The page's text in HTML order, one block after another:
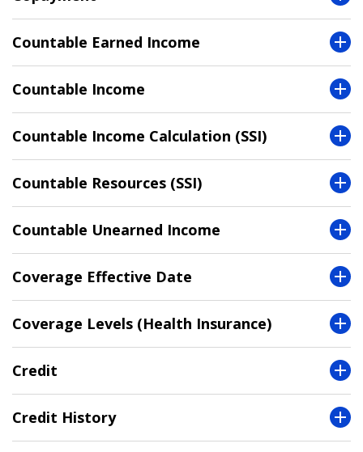
Countable Earned Income
Countable Income
Countable Income Calculation (SSI)
Countable Resources (SSI)
Countable Unearned Income
Coverage Effective Date
Coverage Levels (Health Insurance)
Credit
Credit History